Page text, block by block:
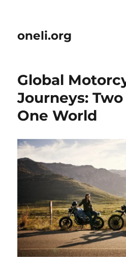
oneli.org
Global
Journeys:
One World